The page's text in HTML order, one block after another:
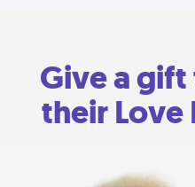
Give a
their